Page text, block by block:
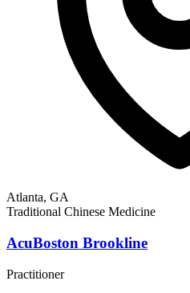
Atlanta, GA
Traditional Chinese Medicine
AcuBoston Brookline
Practitioner